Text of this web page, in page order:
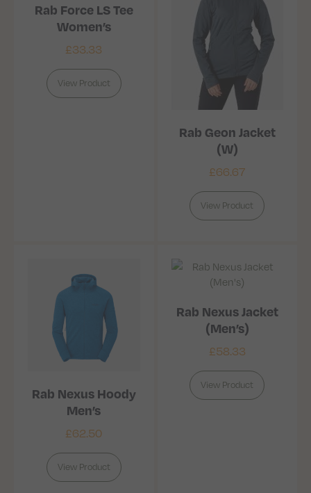
Rab Force LS Tee
Women’s
£33.33
View Product
Rab Geon Jacket
(W)
£66.67
View Product
Rab Nexus Hoody
Men’s
£62.50
View Product
Rab Nexus Jacket
(Men’s)
£58.33
View Product